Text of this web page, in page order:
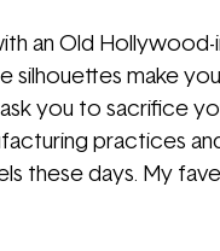
an Old
silhouettes make
you to sacrifice
practices and
these days. My